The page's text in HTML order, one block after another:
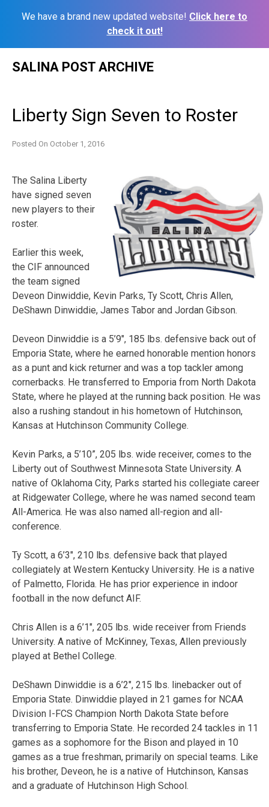
We have a brand new updated website! Click here to
check it out!
SALINA POST ARCHIVE
Liberty Sign Seven to Roster
Posted On October 1, 2016
The Salina Liberty
have signed seven
new players to their
roster.
Earlier this week,
the CIF announced
the team signed
Deveon Dinwiddie, Kevin Parks, Ty Scott, Chris Allen,
DeShawn Dinwiddie, James Tabor and Jordan Gibson.
Deveon Dinwiddie is a 5’9″, 185 lbs. defensive back out of
Emporia State, where he earned honorable mention honors
as a punt and kick returner and was a top tackler among
cornerbacks. He transferred to Emporia from North Dakota
State, where he played at the running back position. He was
also a rushing standout in his hometown of Hutchinson,
Kansas at Hutchinson Community College.
Kevin Parks, a 5’10”, 205 lbs. wide receiver, comes to the
Liberty out of Southwest Minnesota State University. A
native of Oklahoma City, Parks started his collegiate career
at Ridgewater College, where he was named second team
All-America. He was also named all-region and all-
conference.
Ty Scott, a 6’3″, 210 lbs. defensive back that played
collegiately at Western Kentucky University. He is a native
of Palmetto, Florida. He has prior experience in indoor
football in the now defunct AIF.
Chris Allen is a 6’1″, 205 lbs. wide receiver from Friends
University. A native of McKinney, Texas, Allen previously
played at Bethel College.
DeShawn Dinwiddie is a 6’2″, 215 lbs. linebacker out of
Emporia State. Dinwiddie played in 21 games for NCAA
Division I-FCS Champion North Dakota State before
transferring to Emporia State. He recorded 24 tackles in 11
games as a sophomore for the Bison and played in 10
games as a true freshman, primarily on special teams. Like
his brother, Deveon, he is a native of Hutchinson, Kansas
and a graduate of Hutchinson High School.